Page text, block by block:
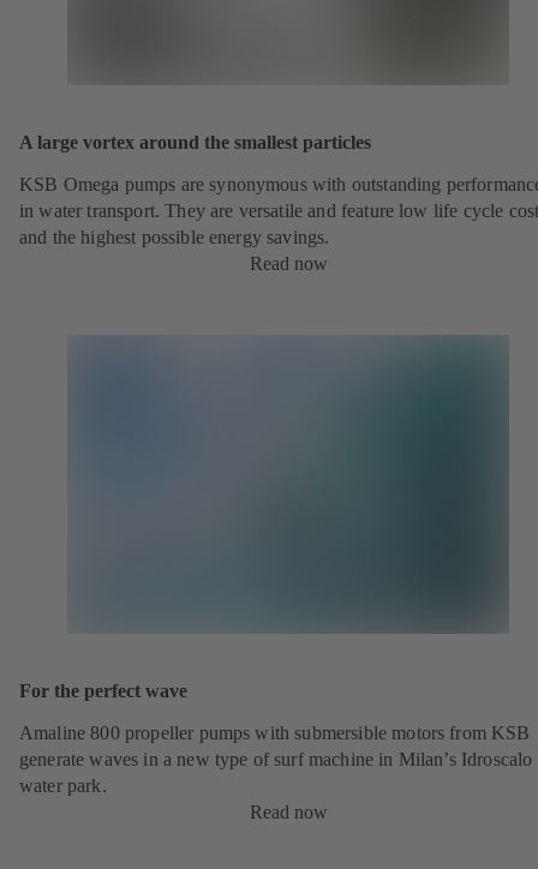
A large vortex around the smallest particles
KSB Omega pumps are synonymous with outstanding
in water transport. They are versatile and feature low life cycle
and the highest possible energy savings.
Read now
For the perfect wave
Amaline 800 propeller pumps with submersible motors from KSB
generate waves in a new type of surf machine in Milan’s Idroscalo
water park.
Read now